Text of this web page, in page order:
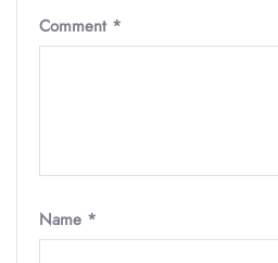
Comment *
Name *